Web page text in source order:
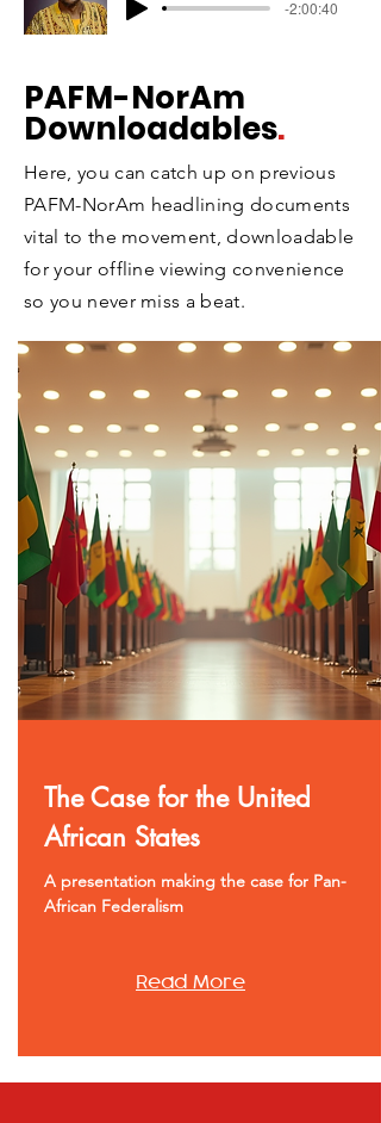
-2:00:40
PAFM-NorAm
Downloadables.
Here, you can catch up on previous
PAFM-NorAm headlining documents
vital to the movement, downloadable
for your offline viewing convenience
so you never miss a beat.
The Case for the United
African States
A presentation making the case for Pan-
African Federalism
Read More